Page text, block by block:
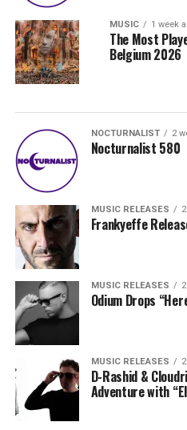
MUSIC 1 week
The Most
Belgium 2026
NOCTURNALIST 2
Nocturnalist 580
MUSIC RELEASES
Frankyeffe
MUSIC RELEASES
Odium Drops
MUSIC RELEASES
D-Rashid &
Adventure with